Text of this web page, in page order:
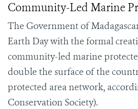
Community-Led Marine
The Government of
Earth Day with the formal
community-led marine
double the surface of the
protected area network,
Conservation Society).